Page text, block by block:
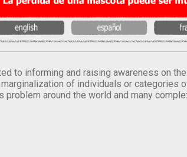
to informing and raising awareness on
of individuals or categories
around the world and many